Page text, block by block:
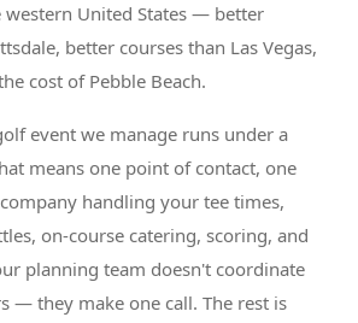
United States — better
better courses than Las Vegas,
cost of Pebble Beach.
event we manage runs under a
means one point of contact, one
handling your tee times,
on-course catering, scoring, and
planning team doesn't coordinate
— they make one call. The rest is